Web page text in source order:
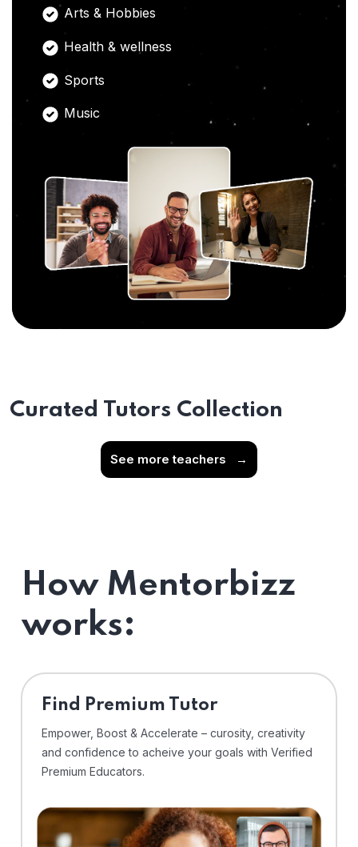
Arts & Hobbies
Health & wellness
Sports
Music
Curated Tutors Collection
See more teachers →
How Mentorbizz
works:
Find Premium Tutor
Empower, Boost & Accelerate – curosity, creativity
and confidence to acheive your goals with Verified
Premium Educators.